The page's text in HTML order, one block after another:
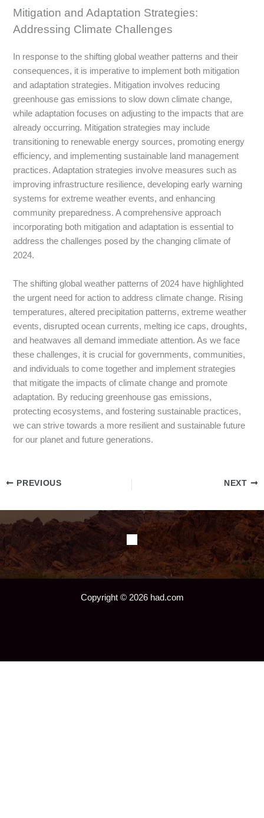
Mitigation and Adaptation Strategies:
Addressing Climate Challenges
In response to the shifting global weather patterns and their
consequences, it is imperative to implement both mitigation
and adaptation strategies. Mitigation involves reducing
greenhouse gas emissions to slow down climate change,
while adaptation focuses on adjusting to the impacts that are
already occurring. Mitigation strategies may include
transitioning to renewable energy sources, promoting energy
efficiency, and implementing sustainable land management
practices. Adaptation strategies involve measures such as
improving infrastructure resilience, developing early warning
systems for extreme weather events, and enhancing
community preparedness. A comprehensive approach
incorporating both mitigation and adaptation is essential to
address the challenges posed by the changing climate of
2024.
The shifting global weather patterns of 2024 have highlighted
the urgent need for action to address climate change. Rising
temperatures, altered precipitation patterns, extreme weather
events, disrupted ocean currents, melting ice caps, droughts,
and heatwaves all demand immediate attention. As we face
these challenges, it is crucial for governments, communities,
and individuals to come together and implement strategies
that mitigate the impacts of climate change and promote
adaptation. By reducing greenhouse gas emissions,
protecting ecosystems, and fostering sustainable practices,
we can strive towards a more resilient and sustainable future
for our planet and future generations.
PREVIOUS NEXT
Copyright © 2026 had.com